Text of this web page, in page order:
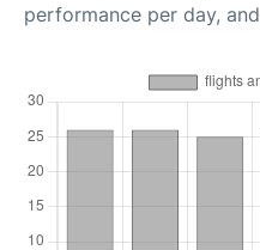
performance per day,